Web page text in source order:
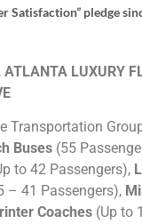
Satisfaction” pledge
ATLANTA LUXURY
Transportation
Buses (55
to 42 Passengers),
– 41 Passengers),
Coaches (Up to